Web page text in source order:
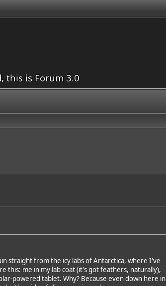
this is Forum 3.0
straight from the icy labs of Antarctica, where I've
this: me in my lab coat (it's got feathers, naturally),
powered tablet. Why? Because even down here in